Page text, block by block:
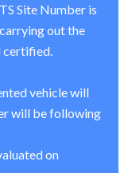
Site Number is
out the
certified.
vehicle will
will be following
on